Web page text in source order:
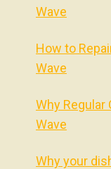
Wave
How to
Wave
Why Regular
Wave
Why your